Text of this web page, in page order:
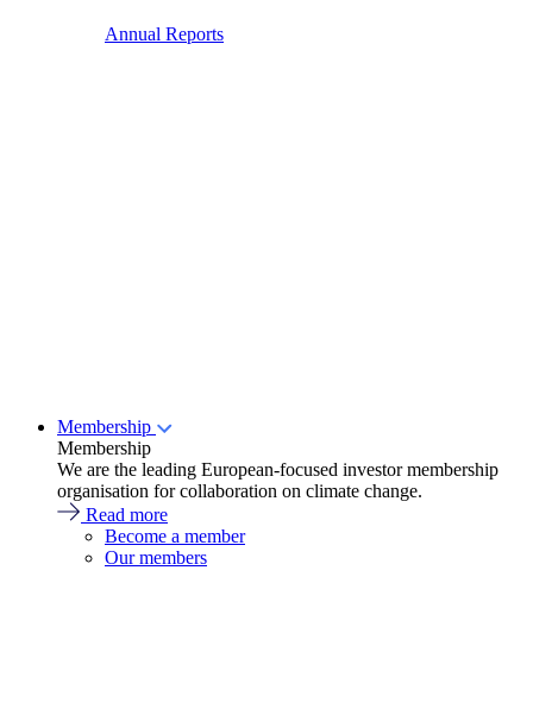
Annual Reports
Membership
Membership
We are the leading European-focused investor membership
organisation for collaboration on climate change.
Read more
Become a member
Our members